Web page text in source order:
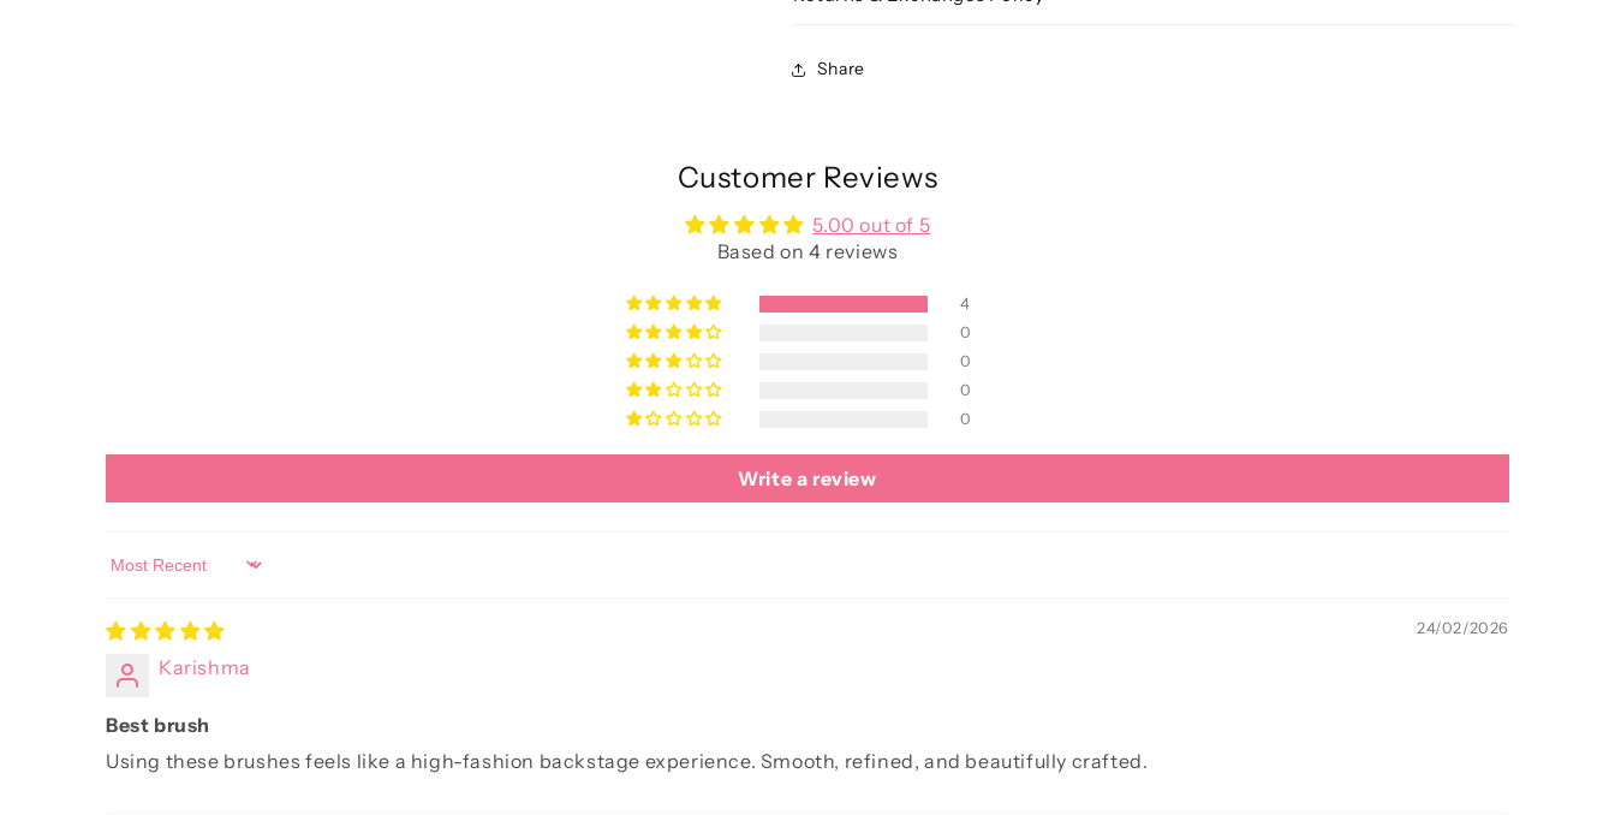
Share
Customer Reviews
5.00 out of 5
Based on 4 reviews
4
0
0
0
0
Write a review
Sort by
24/02/2026
Karishma
Best brush
Using these brushes feels like a high-fashion backstage experience. Smooth, refined, and beautifully crafted.